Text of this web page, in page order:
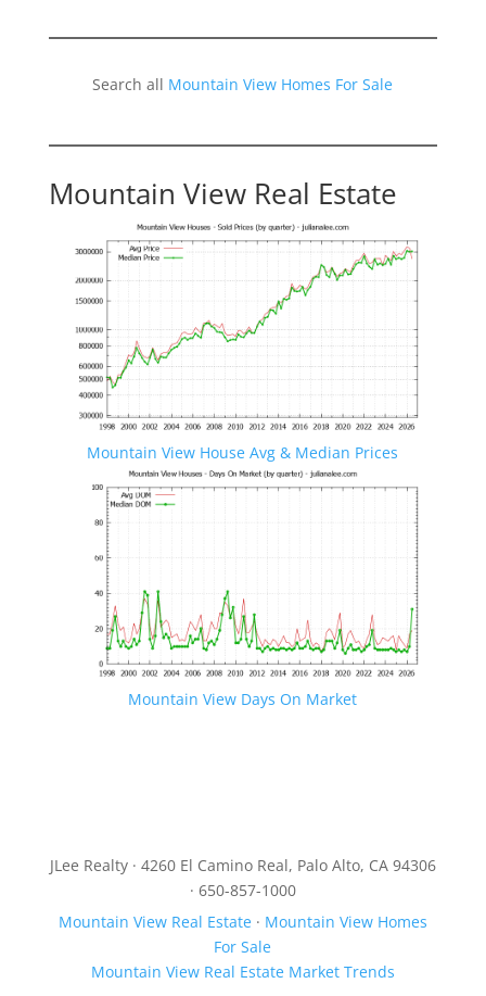
Search all Mountain View Homes For Sale
Mountain View Real Estate
Mountain View House Avg & Median Prices
Mountain View Days On Market
JLee Realty · 4260 El Camino Real, Palo Alto, CA 94306
· 650-857-1000
Mountain View Real Estate· Mountain View Homes
For Sale
Mountain View Real Estate Market Trends